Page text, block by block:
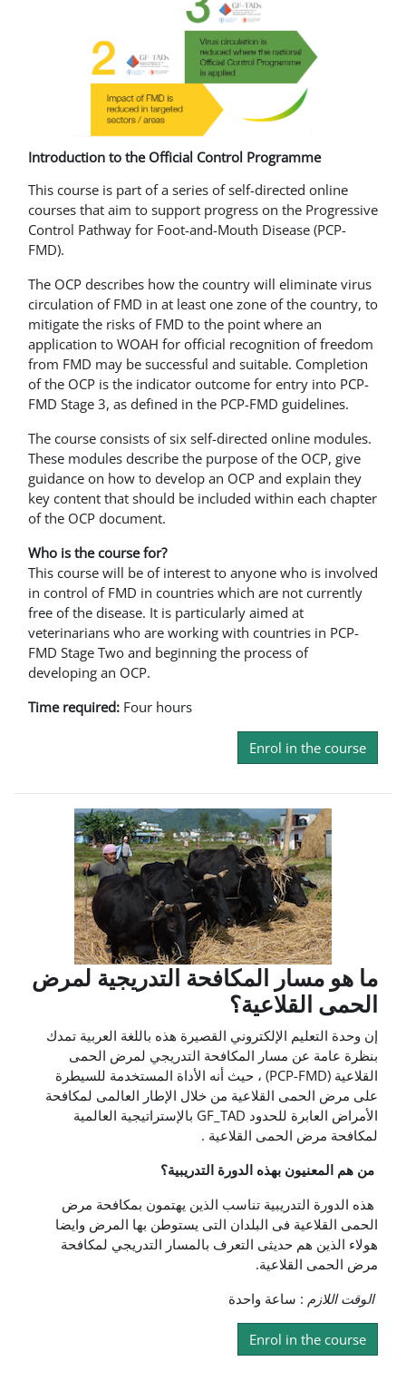
Introduction to the Official Control Programme
This course is part of a series of self-directed online
courses that aim to support progress on the Progressive
Control Pathway for Foot-and-Mouth Disease (PCP-
FMD).
The OCP describes how the country will eliminate virus
circulation of FMD in at least one zone of the country, to
mitigate the risks of FMD to the point where an
application to WOAH for official recognition of freedom
from FMD may be successful and suitable. Completion
of the OCP is the indicator outcome for entry into PCP-
FMD Stage 3, as defined in the PCP-FMD guidelines.
The course consists of six self-directed online modules.
These modules describe the purpose of the OCP, give
guidance on how to develop an OCP and explain they
key content that should be included within each chapter
of the OCP document.
Who is the course for?
This course will be of interest to anyone who is involved
in control of FMD in countries which are not currently
free of the disease. It is particularly aimed at
veterinarians who are working with countries in PCP-
FMD Stage Two and beginning the process of
developing an OCP.
Time required: Four hours
Enrol in the course
ما هو مسار المكافحة التدريجية لمرض
الحمى القلاعية؟
إن وحدة التعليم الإلكتروني القصيرة هذه باللغة العربية تمدك
بنظرة عامة عن مسار المكافحة التدريجي لمرض الحمى
القلاعية (PCP-FMD) ، حيث أنه الأداة المستخدمة للسيطرة
على مرض الحمى القلاعية من خلال الإطار العالمى لمكافحة
الأمراض العابرة للحدود GF_TAD بالإستراتيجية العالمية
لمكافحة مرض الحمى القلاعية .
من هم المعنيون بهذه الدورة التدريبية؟
هذه الدورة التدريبية تناسب الذين يهتمون بمكافحة مرض
الحمى القلاعية فى البلدان التى يستوطن بها المرض وايضا
هولاء الذين هم حديثى التعرف بالمسار التدريجي لمكافحة
مرض الحمى القلاعية.
الوقت اللازم : ساعة واحدة
Enrol in the course